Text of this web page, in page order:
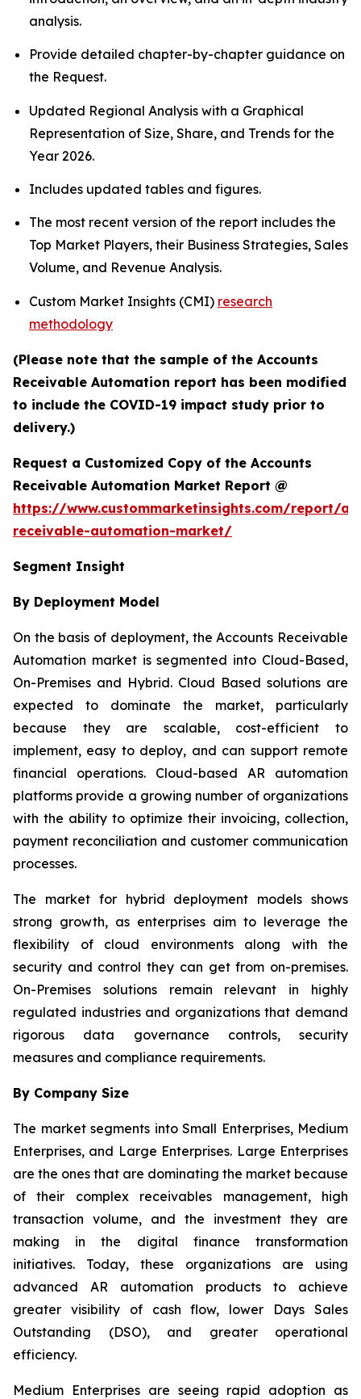
analysis.
Provide detailed chapter-by-chapter guidance on
the Request.
Updated Regional Analysis with a Graphical
Representation of Size, Share, and Trends for the
Year 2026.
Includes updated tables and figures.
The most recent version of the report includes the
Top Market Players, their Business Strategies, Sales
Volume, and Revenue Analysis.
Custom Market Insights (CMI) research
methodology
(Please note that the sample of the Accounts
Receivable Automation report has been modified
to include the COVID-19 impact study prior to
delivery.)
Request a Customized Copy of the Accounts
Receivable Automation Market Report @
https://www.custommarketinsights.com/report/
receivable-automation-market/
Segment Insight
By Deployment Model
On the basis of deployment, the Accounts Receivable
Automation market is segmented into Cloud-Based,
On-Premises and Hybrid. Cloud Based solutions are
expected to dominate the market, particularly
because they are scalable, cost-efficient to
implement, easy to deploy, and can support remote
financial operations. Cloud-based AR automation
platforms provide a growing number of organizations
with the ability to optimize their invoicing, collection,
payment reconciliation and customer communication
processes.
The market for hybrid deployment models shows
strong growth, as enterprises aim to leverage the
flexibility of cloud environments along with the
security and control they can get from on-premises.
On-Premises solutions remain relevant in highly
regulated industries and organizations that demand
rigorous data governance controls, security
measures and compliance requirements.
By Company Size
The market segments into Small Enterprises, Medium
Enterprises, and Large Enterprises. Large Enterprises
are the ones that are dominating the market because
of their complex receivables management, high
transaction volume, and the investment they are
making in the digital finance transformation
initiatives. Today, these organizations are using
advanced AR automation products to achieve
greater visibility of cash flow, lower Days Sales
Outstanding (DSO), and greater operational
efficiency.
Medium Enterprises are seeing rapid adoption as